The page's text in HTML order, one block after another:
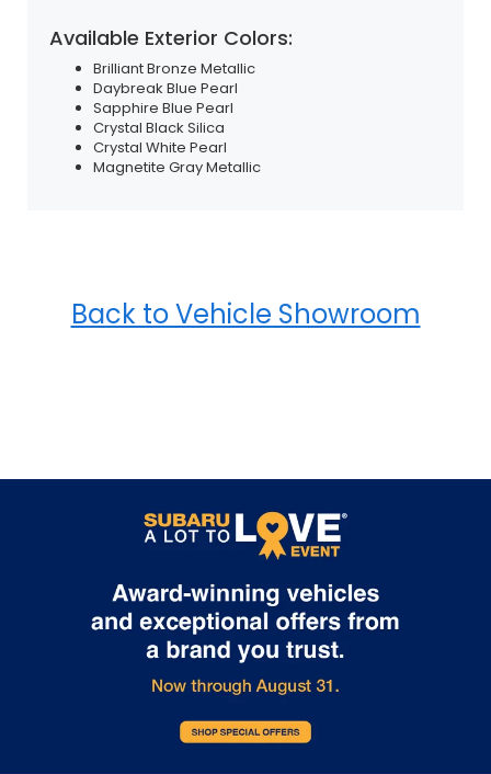
Available Exterior Colors:
Brilliant Bronze Metallic
Daybreak Blue Pearl
Sapphire Blue Pearl
Crystal Black Silica
Crystal White Pearl
Magnetite Gray Metallic
Back to Vehicle Showroom